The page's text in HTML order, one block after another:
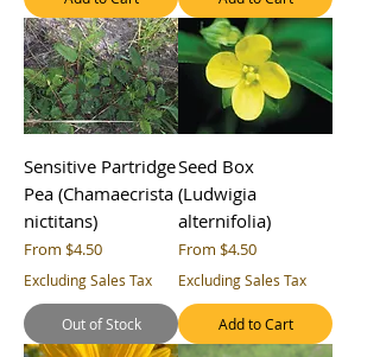
Sensitive Partridge
Pea (Chamaecrista
nictitans)
From $4.50
Sale Price
Excluding Sales Tax
Out of Stock
Seed Box
(Ludwigia
alternifolia)
From $4.50
Sale Price
Excluding Sales Tax
Add to Cart